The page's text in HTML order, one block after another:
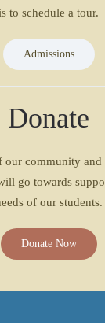
to schedule a tour.
Admissions
Donate
our community and
go towards
of our students.
Donate Now